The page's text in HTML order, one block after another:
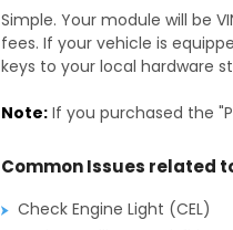
Simple. Your module will be
fees. If your vehicle is
keys to your local hardware
Note:If you purchased the
Common Issues related
Check Engine Light (CEL)